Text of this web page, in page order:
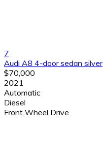
7
Audi A8 4-door sedan silver
$70,000
2021
Automatic
Diesel
Front Wheel Drive